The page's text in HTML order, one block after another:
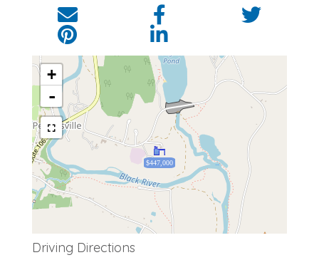
$447,000
+
-
Driving Directions